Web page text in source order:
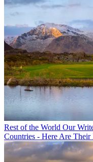
Rest of the World Our
Countries - Here Are Their